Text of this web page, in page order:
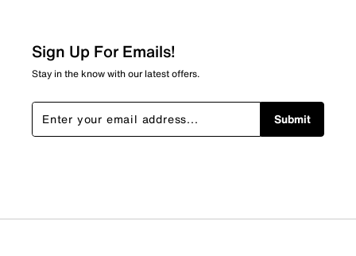
Sign Up For Emails!
Stay in the know with our latest offers.
Submit